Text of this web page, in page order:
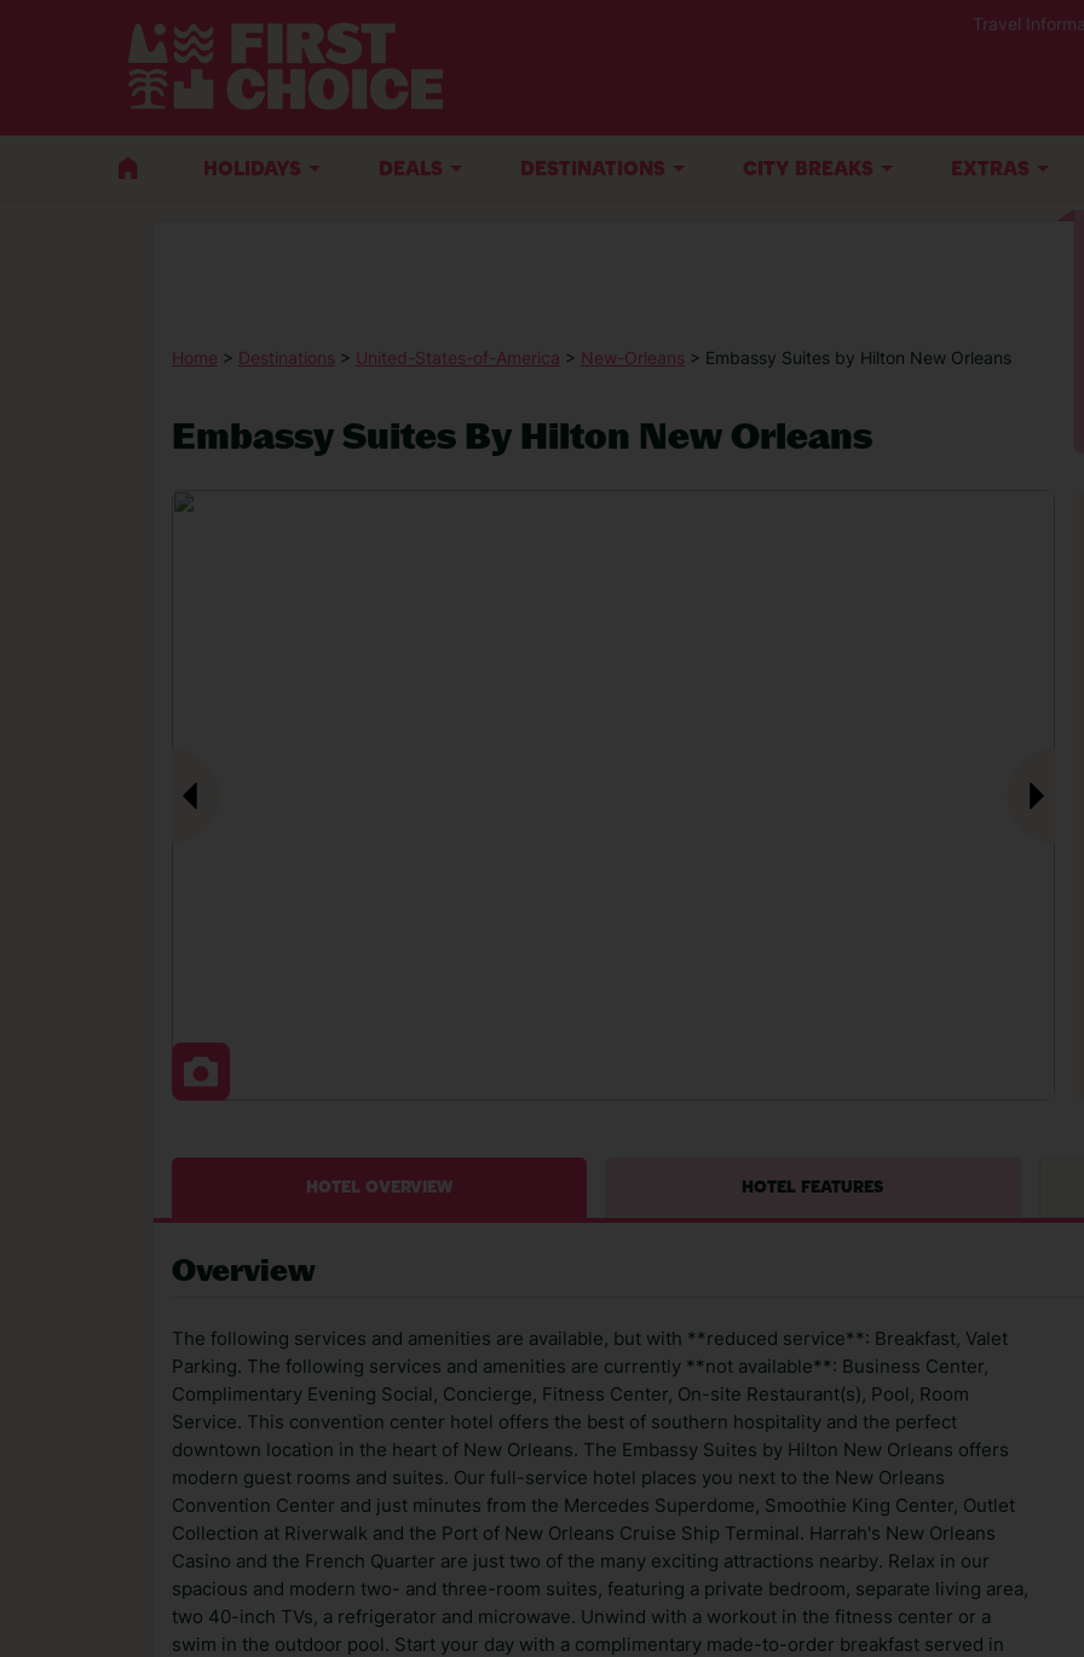
Travel
HOLIDAYS DEALS DESTINATIONS CITY BREAKS EXTRAS
Home > Destinations > United-States-of-America > New-Orleans > Embassy Suites by Hilton New Orleans
Embassy Suites By Hilton New Orleans
HOTEL OVERVIEW HOTEL FEATURES
Overview
The following services and amenities are available, but with **reduced service**: Breakfast, Valet
Parking. The following services and amenities are currently **not available**: Business Center,
Complimentary Evening Social, Concierge, Fitness Center, On-site Restaurant(s), Pool, Room
Service. This convention center hotel offers the best of southern hospitality and the perfect
downtown location in the heart of New Orleans. The Embassy Suites by Hilton New Orleans offers
modern guest rooms and suites. Our full-service hotel places you next to the New Orleans
Convention Center and just minutes from the Mercedes Superdome, Smoothie King Center, Outlet
Collection at Riverwalk and the Port of New Orleans Cruise Ship Terminal. Harrah's New Orleans
Casino and the French Quarter are just two of the many exciting attractions nearby. Relax in our
spacious and modern two- and three-room suites, featuring a private bedroom, separate living area,
two 40-inch TVs, a refrigerator and microwave. Unwind with a workout in the fitness center or a
swim in the outdoor pool. Start your day with a complimentary made-to-order breakfast served in